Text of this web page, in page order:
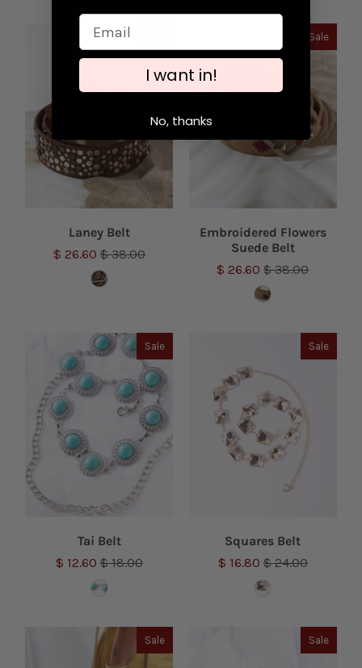
Laney Belt
$ 26.60$ 38.00
Sale
Embroidered Flowers
Suede Belt
$ 26.60$ 38.00
Sale
Tai Belt
$ 12.60$ 18.00
Sale
Squares Belt
$ 16.80 $ 24.00
Sale Sale
I want in!
No, thanks